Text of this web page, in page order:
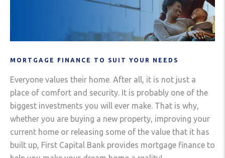
MORTGAGE FINANCE TO SUIT YOUR NEEDS
Everyone values their home. After all, it is not just a
place of comfort and security. It is probably one of the
biggest investments you will ever make. That is why,
whether you are buying a new property, improving your
current home or releasing some of the value that it has
built up, First Capital Bank provides mortgage finance to